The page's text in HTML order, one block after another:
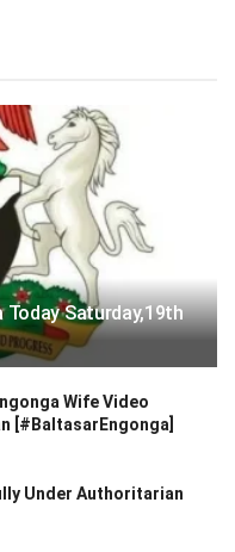
Saturday,19th
Wife Video
[#BaltasarEngonga]
Under Authoritarian